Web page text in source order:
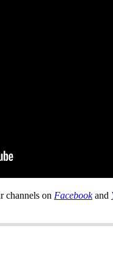
channels on Facebookand